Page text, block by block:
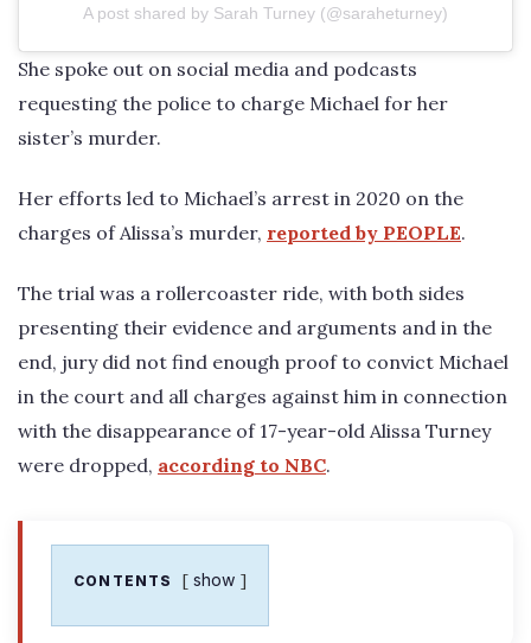
A post shared by Sarah Turney (@saraheturney)
She spoke out on social media and podcasts
requesting the police to charge Michael for her
sister’s murder.
Her efforts led to Michael’s arrest in 2020 on the
charges of Alissa’s murder, reported by PEOPLE.
The trial was a rollercoaster ride, with both sides
presenting their evidence and arguments and in the
end, jury did not find enough proof to convict Michael
in the court and all charges against him in connection
with the disappearance of 17-year-old Alissa Turney
were dropped, according to NBC.
CONTENTS show